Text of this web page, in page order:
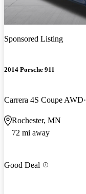
Sponsored Listing
2014 Porsche 911
Carrera 4S Coupe AWD
Rochester, MN
72 mi away
Good Deal